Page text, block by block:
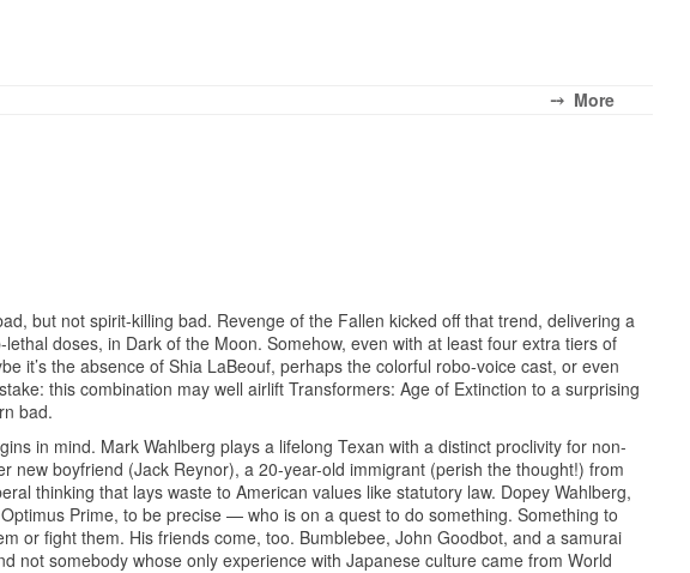
⤍ More
but not spirit-killing bad. Revenge of the Fallen kicked off that trend, delivering a
doses, in Dark of the Moon. Somehow, even with at least four extra tiers of
it’s the absence of Shia LaBeouf, perhaps the colorful robo-voice cast, or even
this combination may well airlift Transformers: Age of Extinction to a surprising
bad.
in mind. Mark Wahlberg plays a lifelong Texan with a distinct proclivity for non-
boyfriend (Jack Reynor), a 20-year-old immigrant (perish the thought!) from
thinking that lays waste to American values like statutory law. Dopey Wahlberg,
Prime, to be precise — who is on a quest to do something. Something to
or fight them. His friends come, too. Bumblebee, John Goodbot, and a samurai
not somebody whose only experience with Japanese culture came from World